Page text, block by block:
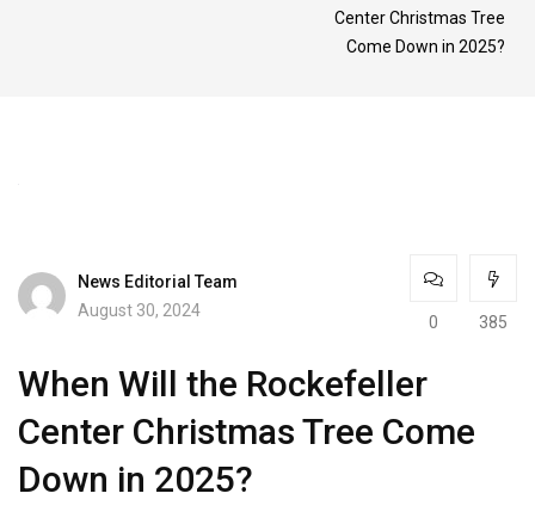
Center Christmas Tree
Come Down in 2025?
News Editorial Team
August 30, 2024
0 385
When Will the Rockefeller
Center Christmas Tree Come
Down in 2025?